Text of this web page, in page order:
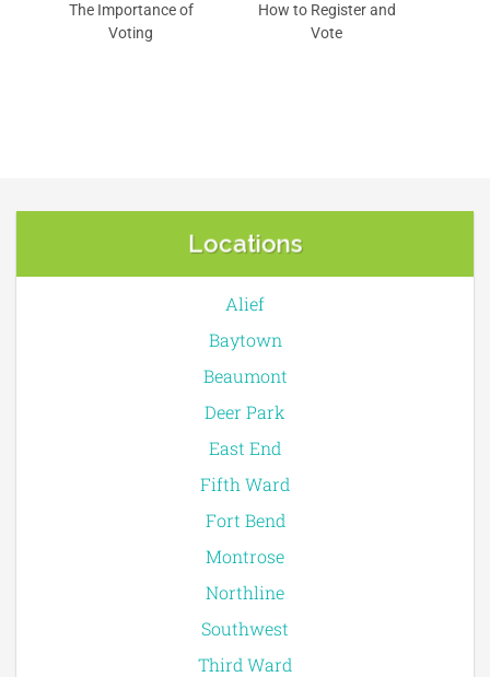
The Importance of
Voting
How to Register and
Vote
Locations
Alief
Baytown
Beaumont
Deer Park
East End
Fifth Ward
Fort Bend
Montrose
Northline
Southwest
Third Ward